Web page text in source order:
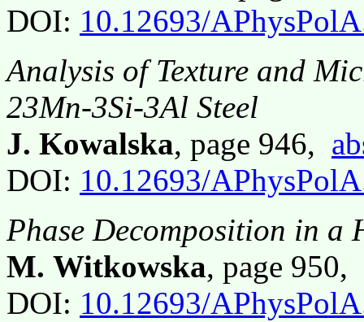
DOI: 10.12693/
Analysis of Texture and
23Mn-3Si-3Al Steel
J. Kowalska, page 946,
DOI: 10.12693/
Phase Decomposition in a
M. Witkowska, page 950,
DOI: 10.12693/